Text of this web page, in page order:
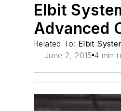
Elbit
Advanced
Related To: Elbit
June 2, 2015 4 min